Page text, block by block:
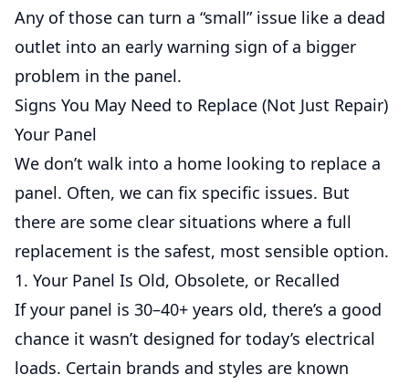
Any of those can turn a “small” issue like a dead
outlet into an early warning sign of a bigger
problem in the panel.
Signs You May Need to Replace (Not Just Repair)
Your Panel
We don’t walk into a home looking to replace a
panel. Often, we can fix specific issues. But
there are some clear situations where a full
replacement is the safest, most sensible option.
1. Your Panel Is Old, Obsolete, or Recalled
If your panel is 30–40+ years old, there’s a good
chance it wasn’t designed for today’s electrical
loads. Certain brands and styles are known